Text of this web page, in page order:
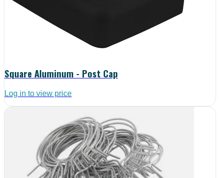
Square Aluminum - Post Cap
Log in to view price